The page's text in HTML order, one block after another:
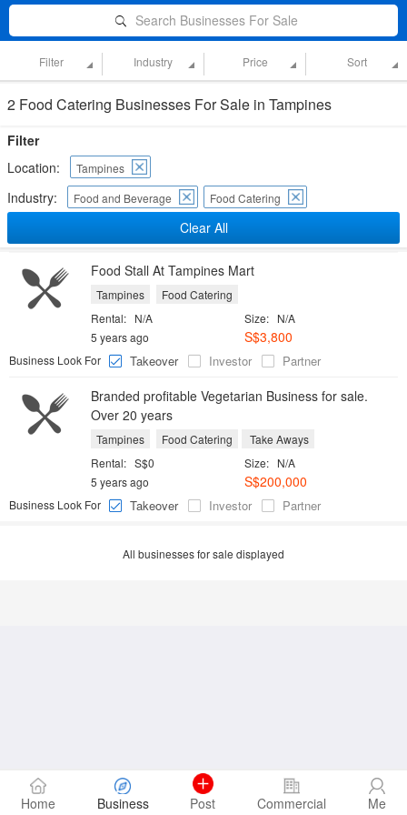
Search Businesses For Sale
Filter Industry Price Sort
2 Food Catering Businesses For Sale in Tampines
Filter
Location:
Tampines
Industry: Food and Beverage Food Catering
Clear All
Food Stall At Tampines Mart
Tampines
Food Catering
Size: N/A
Rental: N/A
S$3,800
5 years ago
Business Look For
Takeover Investor Partner
Branded profitable Vegetarian Business for sale.
Over 20 years
Tampines Food Catering
Take Aways
Size: N/A
Rental: S$0
S$200,000
5 years ago
Business Look For
Takeover Investor Partner
All businesses for sale displayed
Home Business Post Commercial Me